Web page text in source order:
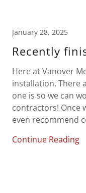
January 28, 2025
Recently
Here at Vanover
installation. There
one is so we can
contractors! Once
even recommend
Continue Reading